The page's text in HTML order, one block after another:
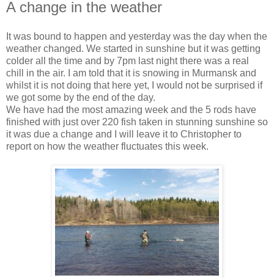
A change in the weather
It was bound to happen and yesterday was the day when the
weather changed. We started in sunshine but it was getting
colder all the time and by 7pm last night there was a real
chill in the air. I am told that it is snowing in Murmansk and
whilst it is not doing that here yet, I would not be surprised if
we got some by the end of the day.
We have had the most amazing week and the 5 rods have
finished with just over 220 fish taken in stunning sunshine so
it was due a change and I will leave it to Christopher to
report on how the weather fluctuates this week.